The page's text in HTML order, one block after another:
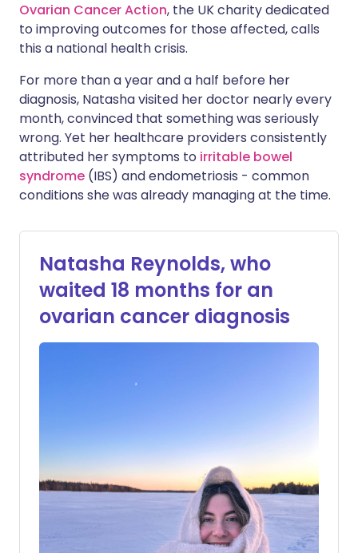
Ovarian Cancer Action, the UK charity dedicated
to improving outcomes for those affected, calls
this a national health crisis.
For more than a year and a half before her
diagnosis, Natasha visited her doctor nearly every
month, convinced that something was seriously
wrong. Yet her healthcare providers consistently
attributed her symptoms to irritable bowel
syndrome (IBS) and endometriosis - common
conditions she was already managing at the time.
Natasha Reynolds, who
waited 18 months for an
ovarian cancer diagnosis